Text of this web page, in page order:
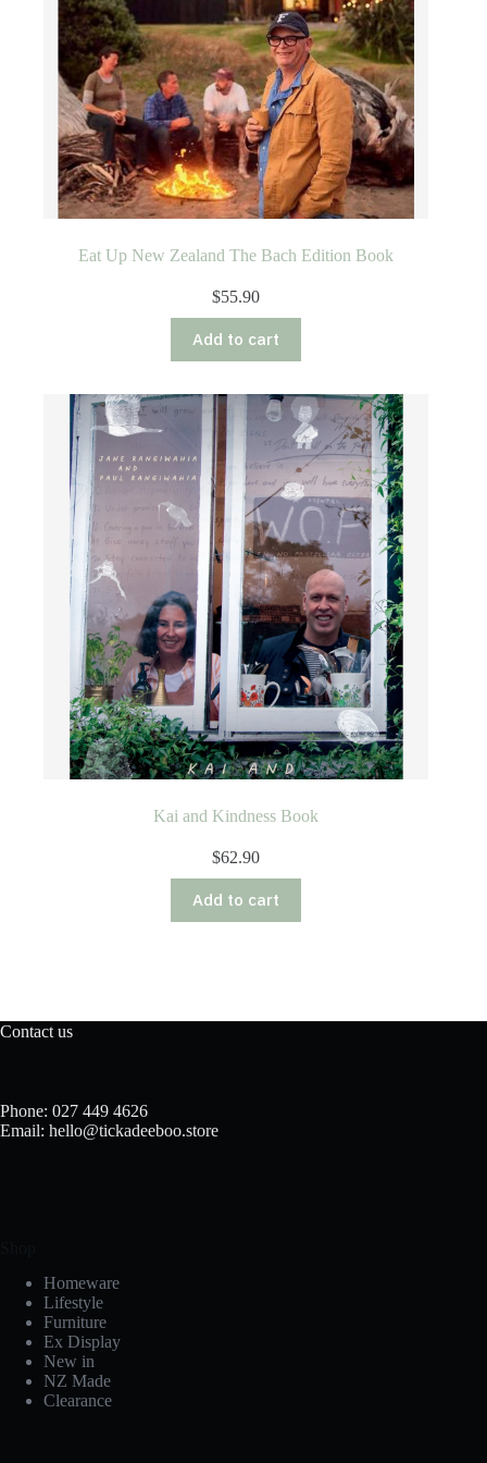
Eat Up New Zealand The Bach Edition Book
$55.90
Add to cart
Kai and Kindness Book
$62.90
Add to cart
Contact us
Phone: 027 449 4626
Email: hello@tickadeeboo.store
Homeware
Lifestyle
Furniture
Ex Display
New in
NZ Made
Clearance